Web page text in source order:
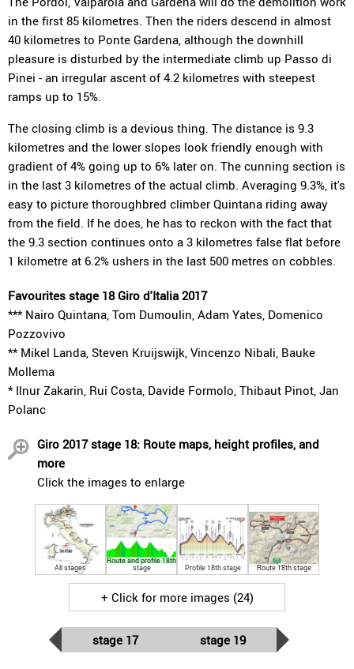
in the first 85 kilometres. Then the riders descend in almost
40 kilometres to Ponte Gardena, although the downhill
pleasure is disturbed by the intermediate climb up Passo di
Pinei - an irregular ascent of 4.2 kilometres with steepest
ramps up to 15%.
The closing climb is a devious thing. The distance is 9.3
kilometres and the lower slopes look friendly enough with
gradient of 4% going up to 6% later on. The cunning section is
in the last 3 kilometres of the actual climb. Averaging 9.3%, it's
easy to picture thoroughbred climber Quintana riding away
from the field. If he does, he has to reckon with the fact that
the 9.3 section continues onto a 3 kilometres false flat before
1 kilometre at 6.2% ushers in the last 500 metres on cobbles.
Favourites stage 18 Giro d'Italia 2017
*** Nairo Quintana, Tom Dumoulin, Adam Yates, Domenico
Pozzovivo
** Mikel Landa, Steven Kruijswijk, Vincenzo Nibali, Bauke
Mollema
* Ilnur Zakarin, Rui Costa, Davide Formolo, Thibaut Pinot, Jan
Polanc
Giro 2017 stage 18: Route maps, height profiles, and
more
Click the images to enlarge
All stages
Route and profile 18th
stage Profile 18th stage Route 18th stage
+ Click for more images (24)
stage 17 stage 19